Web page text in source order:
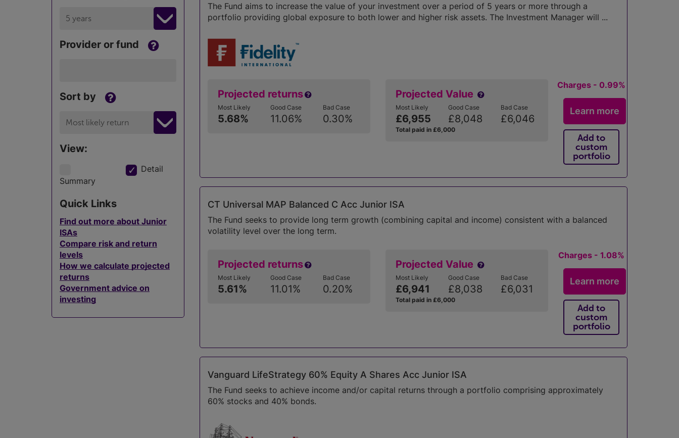
5 years
Provider or fund
Sort by
Most likely return
View:
Summary
Detail
Quick Links
Find out more about Junior
ISAs
Compare risk and return
levels
How we calculate projected
returns
Government advice on
investing
The Fund aims to increase the value of your investment over a period of 5 years or more through a
portfolio providing global exposure to both lower and higher risk assets. The Investment Manager will ...
Projected returns
Most Likely
5.68%
Good Case
11.06%
Bad Case
0.30%
Projected Value
Most Likely
£6,955
Good Case
£8,048
Bad Case
£6,046
Total paid in £6,000
Charges - 0.99%
Learn more
Add to
custom
portfolio
CT Universal MAP Balanced C Acc Junior ISA
The Fund seeks to provide long term growth (combining capital and income) consistent with a balanced
volatility level over the long term.
Projected returns
Most Likely
5.61%
Good Case
11.01%
Bad Case
0.20%
Projected Value
Most Likely
£6,941
Good Case
£8,038
Bad Case
£6,031
Total paid in £6,000
Charges - 1.08%
Learn more
Add to
custom
portfolio
Vanguard LifeStrategy 60% Equity A Shares Acc Junior ISA
The Fund seeks to achieve income and/or capital returns through a portfolio comprising approximately
60% stocks and 40% bonds.